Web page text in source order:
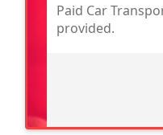
Paid Car
provided.